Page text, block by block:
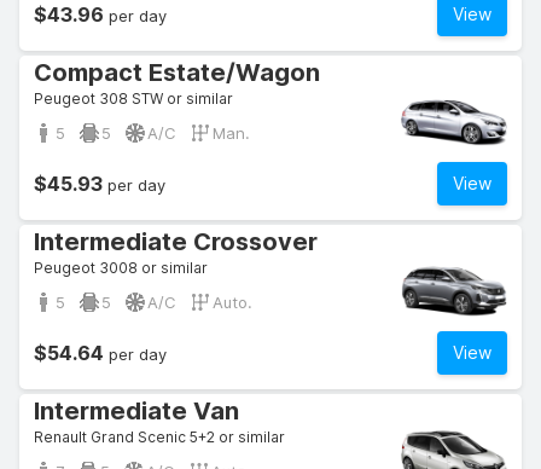
View
$43.96 per day
Compact Estate/Wagon
Peugeot 308 STW or similar
5 5 A/C Man.
View
$45.93 per day
Intermediate Crossover
Peugeot 3008 or similar
5 5 A/C Auto.
View
$54.64 per day
Intermediate Van
Renault Grand Scenic 5+2 or similar